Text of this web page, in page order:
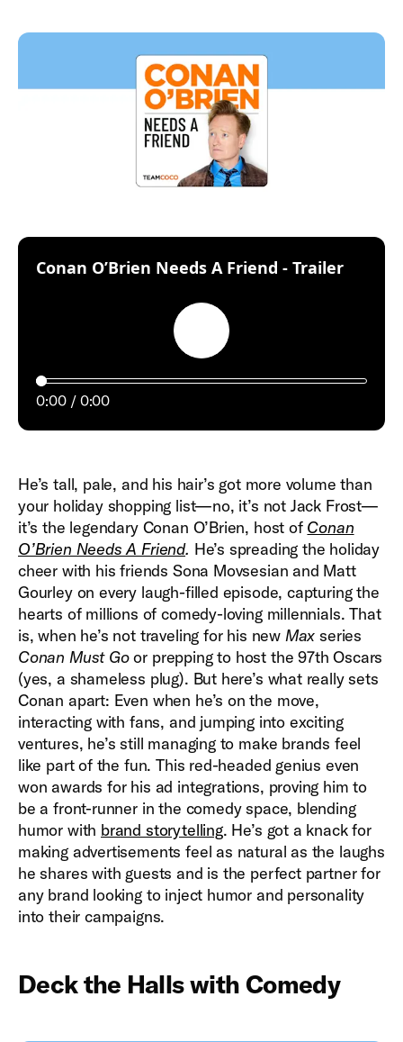
Conan O’Brien Needs A Friend - Trailer:
Play
0:00 0:00
He’s tall, pale, and his hair’s got more volume than
your holiday shopping list—no, it’s not Jack Frost—
it’s the legendary Conan O’Brien, host of Conan
O’Brien Needs A Friend. He’s spreading the holiday
cheer with his friends Sona Movsesian and Matt
Gourley on every laugh-filled episode, capturing the
hearts of millions of comedy-loving millennials. That
is, when he’s not traveling for his new Max series
Conan Must Goor prepping to host the 97th Oscars
(yes, a shameless plug). But here’s what really sets
Conan apart: Even when he’s on the move,
interacting with fans, and jumping into exciting
ventures, he’s still managing to make brands feel
like part of the fun. This red-headed genius even
won awards for his ad integrations, proving him to
be a front-runner in the comedy space, blending
humor with brand storytelling. He’s got a knack for
making advertisements feel as natural as the laughs
he shares with guests and is the perfect partner for
any brand looking to inject humor and personality
into their campaigns.
Deck the Halls with Comedy